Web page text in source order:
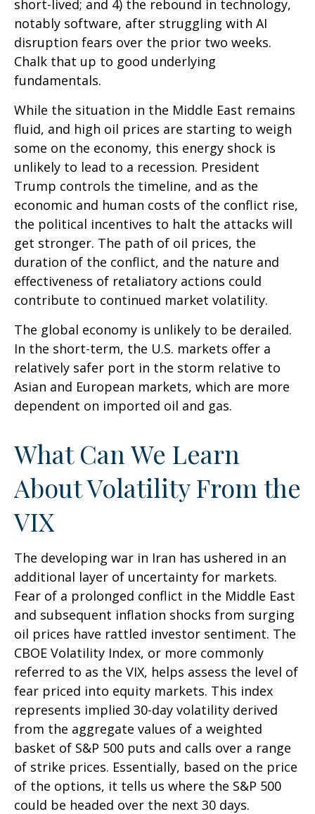
short-lived; and 4) the rebound in technology,
notably software, after struggling with AI
disruption fears over the prior two weeks.
Chalk that up to good underlying
fundamentals.
While the situation in the Middle East remains
fluid, and high oil prices are starting to weigh
some on the economy, this energy shock is
unlikely to lead to a recession. President
Trump controls the timeline, and as the
economic and human costs of the conflict rise,
the political incentives to halt the attacks will
get stronger. The path of oil prices, the
duration of the conflict, and the nature and
effectiveness of retaliatory actions could
contribute to continued market volatility.
The global economy is unlikely to be derailed.
In the short-term, the U.S. markets offer a
relatively safer port in the storm relative to
Asian and European markets, which are more
dependent on imported oil and gas.
What Can We Learn
About Volatility From the
VIX
The developing war in Iran has ushered in an
additional layer of uncertainty for markets.
Fear of a prolonged conflict in the Middle East
and subsequent inflation shocks from surging
oil prices have rattled investor sentiment. The
CBOE Volatility Index, or more commonly
referred to as the VIX, helps assess the level of
fear priced into equity markets. This index
represents implied 30-day volatility derived
from the aggregate values of a weighted
basket of S&P 500 puts and calls over a range
of strike prices. Essentially, based on the price
of the options, it tells us where the S&P 500
could be headed over the next 30 days.